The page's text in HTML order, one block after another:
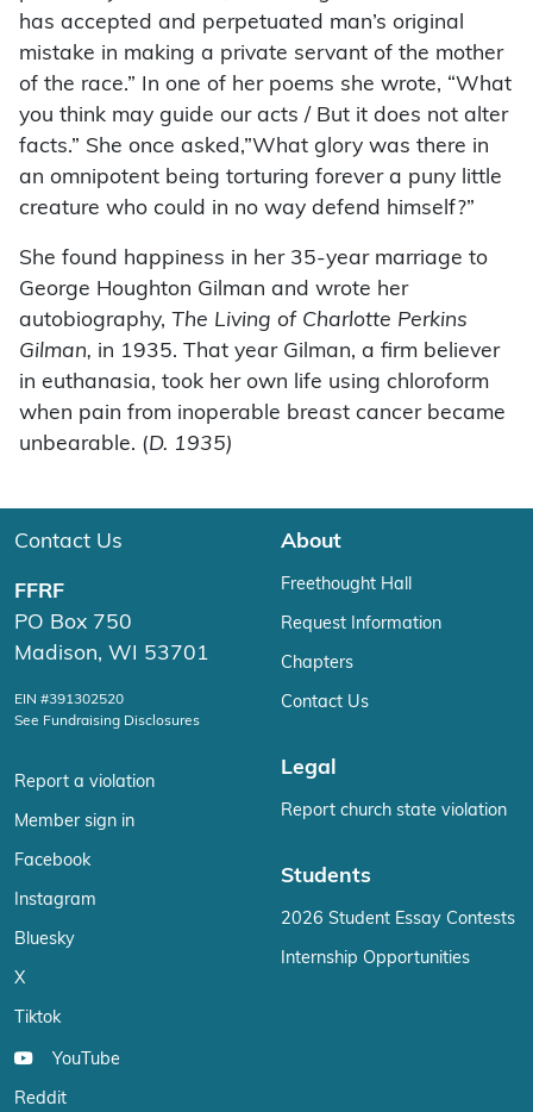
has accepted and perpetuated man’s original
mistake in making a private servant of the mother
of the race.” In one of her poems she wrote, “What
you think may guide our acts / But it does not alter
facts.” She once asked,”What glory was there in
an omnipotent being torturing forever a puny little
creature who could in no way defend himself?”
She found happiness in her 35-year marriage to
George Houghton Gilman and wrote her
autobiography, The Living of Charlotte Perkins
Gilman, in 1935. That year Gilman, a firm believer
in euthanasia, took her own life using chloroform
when pain from inoperable breast cancer became
unbearable. (D. 1935)
Contact Us
FFRF
PO Box 750
Madison, WI 53701
EIN #391302520
See Fundraising Disclosures
Report a violation
Member sign in
Facebook
Instagram
Bluesky
X
Tiktok
YouTube
Reddit
About
Freethought Hall
Request Information
Chapters
Contact Us
Legal
Report church state violation
Students
2026 Student Essay Contests
Internship Opportunities